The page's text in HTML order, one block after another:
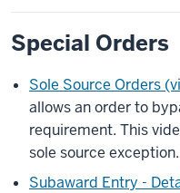
Special Orders
Sole Source Orders
allows an order to
requirement. This
sole source exception.
Subaward Entry -